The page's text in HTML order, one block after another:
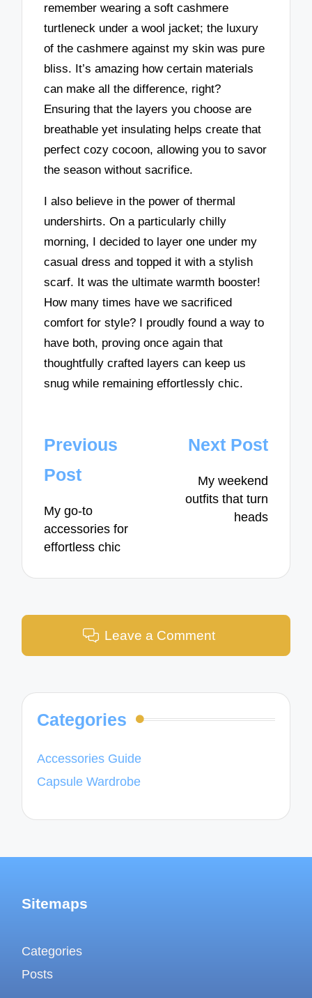
remember wearing a soft cashmere
turtleneck under a wool jacket; the luxury
of the cashmere against my skin was pure
bliss. It’s amazing how certain materials
can make all the difference, right?
Ensuring that the layers you choose are
breathable yet insulating helps create that
perfect cozy cocoon, allowing you to savor
the season without sacrifice.
I also believe in the power of thermal
undershirts. On a particularly chilly
morning, I decided to layer one under my
casual dress and topped it with a stylish
scarf. It was the ultimate warmth booster!
How many times have we sacrificed
comfort for style? I proudly found a way to
have both, proving once again that
thoughtfully crafted layers can keep us
snug while remaining effortlessly chic.
Post
navigation
Previous
Post
My go-to
accessories for
effortless chic
Next Post
My weekend
outfits that turn
heads
Leave a Comment
Categories
Accessories Guide
Capsule Wardrobe
Sitemaps
Categories
Posts